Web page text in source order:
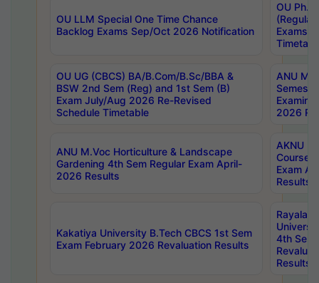
OU LLM Special One Time Chance
Backlog Exams Sep/Oct 2026 Notification
OU
Exams
OU UG (CBCS) BA/B.Com/B.Sc/BBA &
BSW 2nd Sem (Reg) and 1st Sem (B)
Exam July/Aug 2026 Re-Revised
Schedule Timetable
ANU
2026
ANU M.Voc Horticulture & Landscape
Gardening 4th Sem Regular Exam April-
2026 Results
AKNU
Courses
Exam
Results
Kakatiya University B.Tech CBCS 1st Sem
Exam February 2026 Revaluation Results
4th Sem
Results